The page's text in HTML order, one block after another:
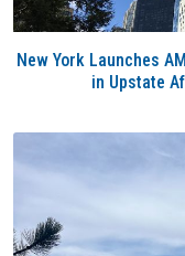
New York Launches
in Upstate